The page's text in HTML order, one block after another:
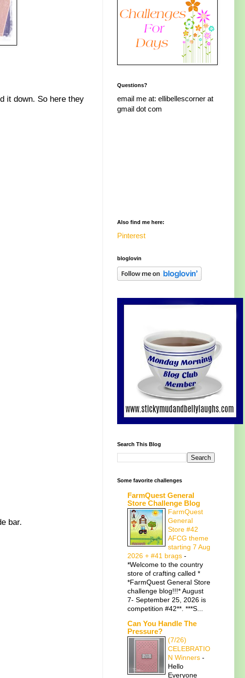
it down. So here they
bar.
Questions?
email me at: ellibellescorner at
gmail dot com
Also find me here:
Pinterest
bloglovin
Search This Blog
Some favorite challenges
FarmQuest General
Store Challenge Blog
FarmQuest
General
Store #42
AFCG theme
starting 7 Aug
2026 + #41 brags -
*Welcome to the country
store of crafting called *
*FarmQuest General Store
challenge blog!!!* August
7- September 25, 2026 is
competition #42**. ***S...
Can You Handle The
Pressure?
(7/26)
CELEBRATIO
N Winners -
Hello
Everyone